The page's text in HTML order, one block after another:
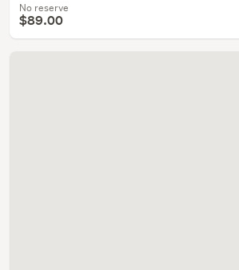
No reserve
$89.00